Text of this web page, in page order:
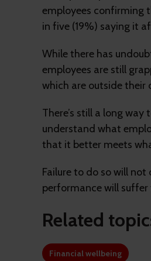
employees confirming
in five (19%) saying it
While there has
employees are still
which are outside their
There’s still a long
understand what
that it better meets
Failure to do so will
performance will suffer
Related
Financial wellbeing